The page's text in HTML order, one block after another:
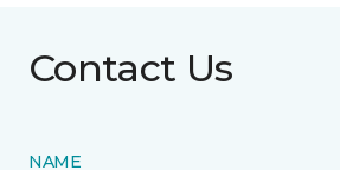
Contact Us
NAME